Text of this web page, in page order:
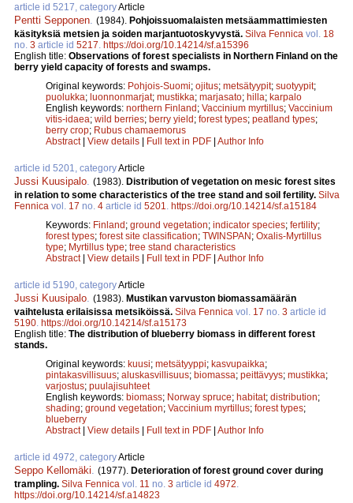
article id 5217, categoryArticle
Pentti Sepponen (1984). Pohjoissuomalaisten metsäammattimiesten
käsityksiä metsien ja soiden marjantuotoskyvystä. Silva Fennica vol. 18
no. 3 article id 5217 https://doi.org/10.14214/sf.a15396
English title: Observations of forest specialists in Northern Finland on the
berry yield capacity of forests and swamps.
Original keywords: Pohjois-Suomi; ojitus; metsätyypit; suotyypit;
puolukka; luonnonmarjat; mustikka; marjasato; hilla; karpalo
English keywords: northern Finland; Vaccinium myrtillus; Vaccinium
vitis-idaea; wild berries; berry yield; forest types; peatland types;
berry crop; Rubus chamaemorus
Abstract| View details | Full text in PDF | Author Info
article id 5201, categoryArticle
Jussi Kuusipalo (1983). Distribution of vegetation on mesic forest sites
in relation to some characteristics of the tree stand and soil fertility. Silva
Fennica vol. 17 no. 4 article id 5201
https://doi.org/10.14214/sf.a15184
Keywords: Finland; ground vegetation; indicator species; fertility;
forest types; forest site classification; TWINSPAN; Oxalis-Myrtillus
type; Myrtillus type; tree stand characteristics
Abstract| View details | Full text in PDF | Author Info
article id 5190, categoryArticle
Jussi Kuusipalo (1983). Mustikan varvuston biomassamäärän
vaihtelusta erilaisissa metsiköissä. Silva Fennica vol. 17 no. 3 article id
5190 https://doi.org/10.14214/sf.a15173
English title: The distribution of blueberry biomass in different forest
stands.
Original keywords: kuusi; metsätyyppi; kasvupaikka;
pintakasvillisuus; aluskasvillisuus; biomassa; peittävyys; mustikka;
varjostus; puulajisuhteet
English keywords: biomass; Norway spruce; habitat; distribution;
shading; ground vegetation; Vaccinium myrtillus; forest types;
blueberry
Abstract| View details | Full text in PDF | Author Info
article id 4972, categoryArticle
Seppo Kellomäki (1977). Deterioration of forest ground cover during
trampling. Silva Fennica vol. 11 no. 3 article id 4972
https://doi.org/10.14214/sf.a14823